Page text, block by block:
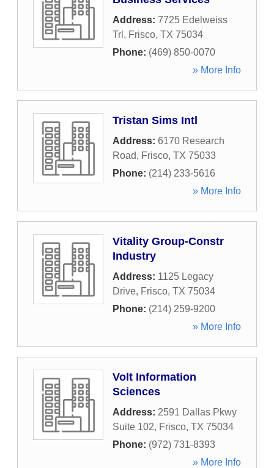
Address: 7725 Edelweiss
Trl , Frisco, TX 75034
Phone: (469) 850-0070
» More Info
Tristan Sims Intl
Address: 6170 Research
Road, Frisco, TX 75033
Phone: (214) 233-5616
» More Info
Vitality Group-Constr
Industry
Address: 1125 Legacy
Drive, Frisco, TX 75034
Phone: (214) 259-9200
» More Info
Volt Information
Sciences
Address: 2591 Dallas Pkwy
Suite 102, Frisco, TX 75034
Phone: (972) 731-8393
» More Info